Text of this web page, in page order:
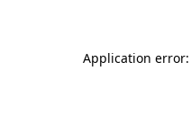
Application